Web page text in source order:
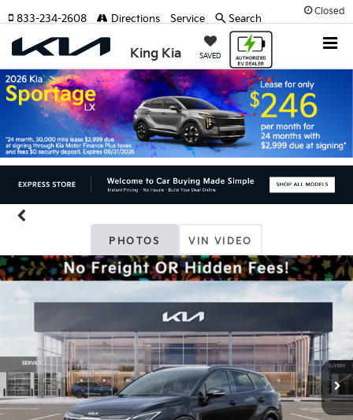
Closed
King Kia SAVED
833-234-2608 Directions Service Search
PHOTOS VIN VIDEO